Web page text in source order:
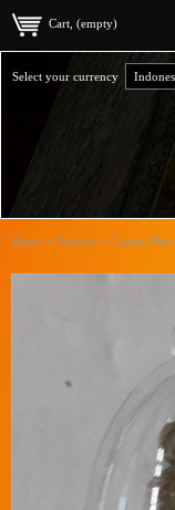
Cart, (empty)
Select your currency
Home > Product > Luang Phor